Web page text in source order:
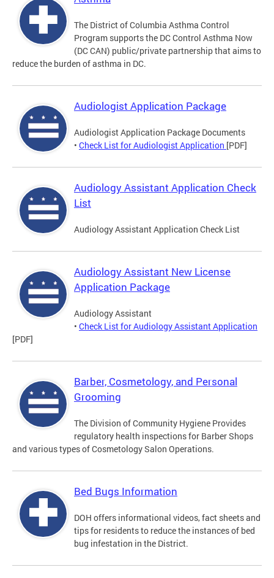
The District of Columbia Asthma Control
Program supports the DC Control Asthma Now
(DC CAN) public/private partnership that aims to
reduce the burden of asthma in DC.
Audiologist Application Package
Audiologist Application Package Documents
• Check List for Audiologist Application [PDF]
Audiology Assistant Application Check
List
Audiology Assistant Application Check List
Audiology Assistant New License
Application Package
Audiology Assistant
• Check List for Audiology Assistant Application
[PDF]
Barber, Cosmetology, and Personal
Grooming
The Division of Community Hygiene Provides
regulatory health inspections for Barber Shops
and various types of Cosmetology Salon Operations.
Bed Bugs Information
DOH offers informational videos, fact sheets and
tips for residents to reduce the instances of bed
bug infestation in the District.